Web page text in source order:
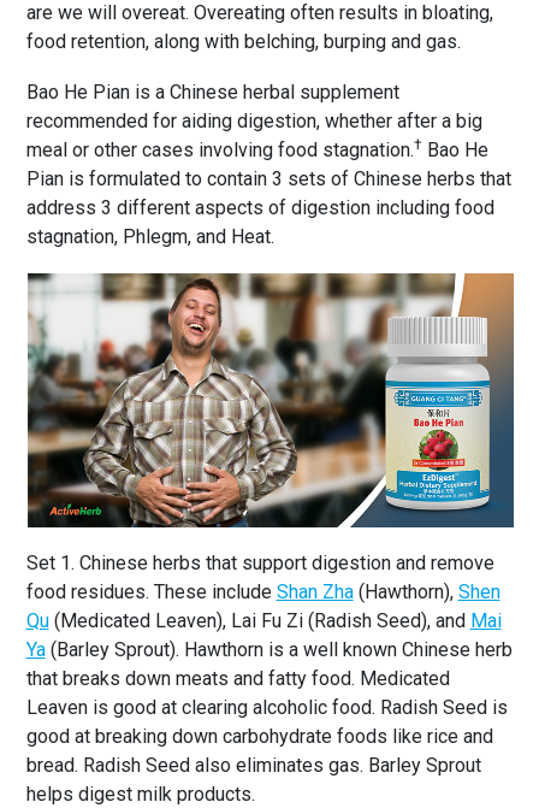
are we will overeat. Overeating often results in bloating,
food retention, along with belching, burping and gas.
Bao He Pian is a Chinese herbal supplement
recommended for aiding digestion, whether after a big
meal or other cases involving food stagnation.†Bao He
Pian is formulated to contain 3 sets of Chinese herbs that
address 3 different aspects of digestion including food
stagnation, Phlegm, and Heat.
Set 1. Chinese herbs that support digestion and remove
food residues. These include Shan Zha(Hawthorn), Shen
Qu(Medicated Leaven), Lai Fu Zi (Radish Seed), and Mai
Ya(Barley Sprout). Hawthorn is a well known Chinese herb
that breaks down meats and fatty food. Medicated
Leaven is good at clearing alcoholic food. Radish Seed is
good at breaking down carbohydrate foods like rice and
bread. Radish Seed also eliminates gas. Barley Sprout
helps digest milk products.